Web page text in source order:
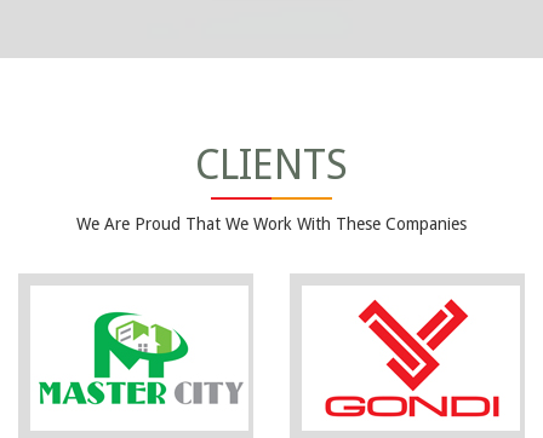
CLIENTS
We Are Proud That We Work With These Companies